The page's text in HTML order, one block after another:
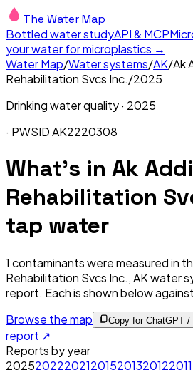
The Water Map
Bottled water studyAPI & MCP
your water for microplastics →
Water Map/Water systems/AK/Ak
Rehabilitation Svcs Inc./2025
Drinking water quality · 2025
· PWSIDAK2220308
What's in Ak
Rehabilitation
tap water
1 contaminants were measured in
Rehabilitation Svcs Inc., AKwater
report. Each is shown below
Browse the map
Copy for ChatGPT /
report ↗
Reports by year
2025202220212015201320122011